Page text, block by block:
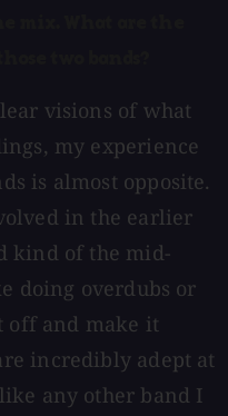
visions of what
my experience
is almost opposite.
in the earlier
kind of the mid-
doing overdubs or
off and make it
incredibly adept at
any other band I